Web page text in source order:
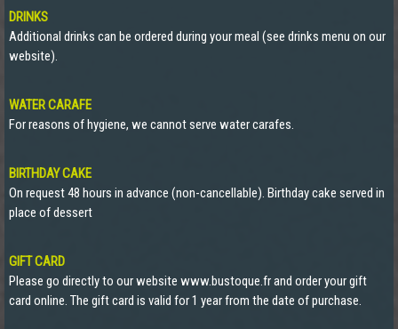
DRINKS
Additional drinks can be ordered during your meal (see drinks menu on our
website).
WATER CARAFE
For reasons of hygiene, we cannot serve water carafes.
BIRTHDAY CAKE
On request 48 hours in advance (non-cancellable). Birthday cake served in
place of dessert
GIFT CARD
Please go directly to our website www.bustoque.fr and order your gift
card online. The gift card is valid for 1 year from the date of purchase.